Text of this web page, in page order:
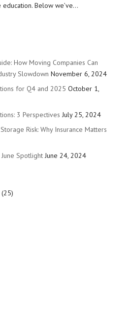
Below we’ve...
How Moving Companies Can
Slowdown November 6, 2024
for Q4 and 2025 October 1,
3 Perspectives July 25, 2024
Risk: Why Insurance Matters
Spotlight June 24, 2024
(25)